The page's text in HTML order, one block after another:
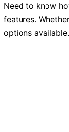
Need to know
features.
options available.